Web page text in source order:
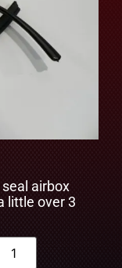
airbox
little over 3